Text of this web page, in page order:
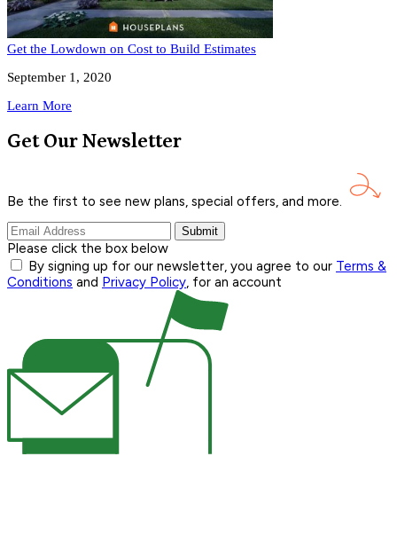
Get the Lowdown on Cost to Build Estimates
September 1, 2020
Learn More
Get Our Newsletter
Be the first to see new plans, special offers, and more.
Submit
Please click the box below
By signing up for our newsletter, you agree to our Terms &
Conditions and Privacy Policy, for an account